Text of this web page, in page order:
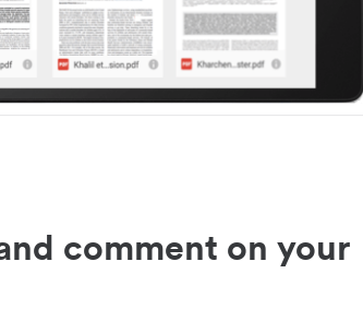
comment on your